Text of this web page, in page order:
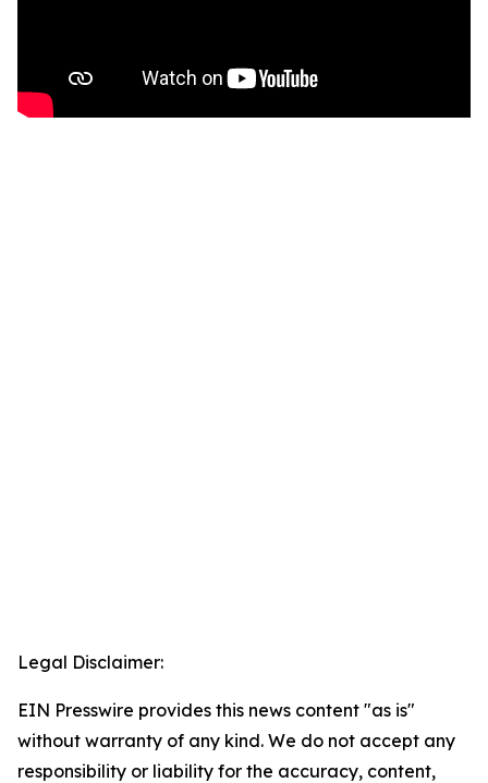
Legal Disclaimer:
EIN Presswire provides this news content "as is"
without warranty of any kind. We do not accept any
responsibility or liability for the accuracy, content,